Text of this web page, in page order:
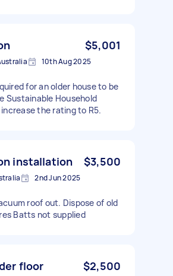
$5,001
10th Aug 2025
for an older house to be
Sustainable Household
the rating to R5.
installation $3,500
2nd Jun 2025
roof out. Dispose of old
Batts not supplied
floor $2,500